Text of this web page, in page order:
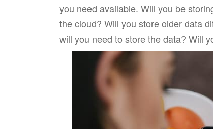
you need available. Will you be
the cloud? Will you store older data
will you need to store the data? Will